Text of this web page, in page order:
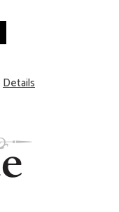
Details